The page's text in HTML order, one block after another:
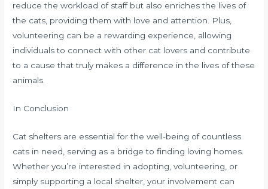
reduce the workload of staff but also enriches the lives of
the cats, providing them with love and attention. Plus,
volunteering can be a rewarding experience, allowing
individuals to connect with other cat lovers and contribute
to a cause that truly makes a difference in the lives of these
animals.
In Conclusion
Cat shelters are essential for the well-being of countless
cats in need, serving as a bridge to finding loving homes.
Whether you’re interested in adopting, volunteering, or
simply supporting a local shelter, your involvement can